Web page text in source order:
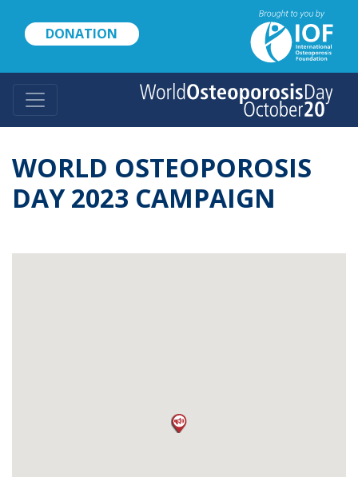
content
DONATION
WORLD OSTEOPOROSIS
DAY 2023 CAMPAIGN